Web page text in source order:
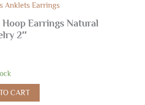
Anklets Earrings
Earrings Natural
2″
CART